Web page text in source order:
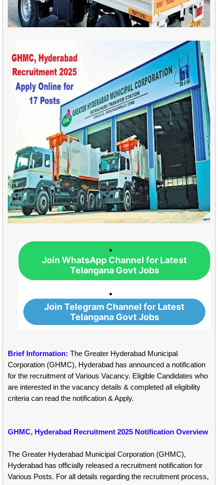
Join WhatsApp Channel for Latest
Telangana Govt Jobs
Join Telegram Channel for Latest
Telangana Govt Jobs
Brief Information: The Greater Hyderabad Municipal
Corporation (GHMC), Hyderabad has announced a notification
for the recruitment of Various Vacancy. Eligible Candidates who
are interested in the vacancy details & completed all eligibility
criteria can read the notification & Apply.
GHMC, Hyderabad Recruitment 2025 Notification Overview
The Greater Hyderabad Municipal Corporation (GHMC),
Hyderabad has officially released a recruitment notification for
Various Posts. For all details regarding the recruitment process,